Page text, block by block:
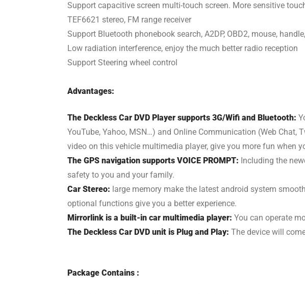
Support capacitive screen multi-touch screen. More sensitive
TEF6621 stereo, FM range receiver
Support Bluetooth phonebook search, A2DP, OBD2, mouse,
Low radiation interference, enjoy the much better radio reception
Support Steering wheel control
Advantages:
The Deckless Car DVD Player supports 3G/Wifi and Bluetooth:
YouTube, Yahoo, MSN…) and Online Communication (Web Chat,
video on this vehicle multimedia player, give you more fun when
The GPS navigation supports VOICE PROMPT: Including the
safety to you and your family.
Car Stereo: large memory make the latest android system
optional functions give you a better experience.
Mirrorlink is a built-in car multimedia player: You can operate
The Deckless Car DVD unit is Plug and Play: The device will
Package Contains :